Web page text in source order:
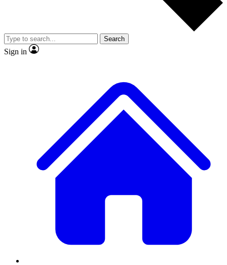
Member-only
JOIN LIVE SCIENCE PRO
Search
Sign in